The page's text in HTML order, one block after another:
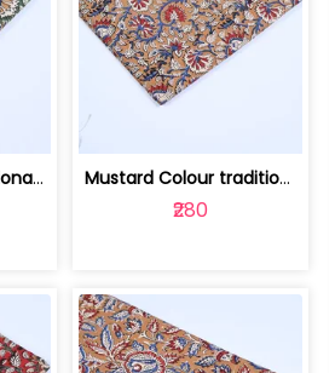
Green Colour traditional Bagru Printe... | 100231764H Mustard Colour traditional Bagru Prin... | 100231764G
₹280